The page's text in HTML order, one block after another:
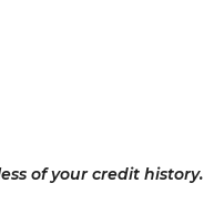
of your credit history.